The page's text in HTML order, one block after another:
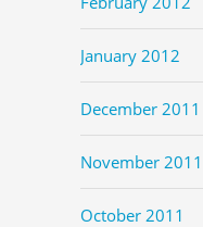
January 2012
December 2011
November 2011
October 2011